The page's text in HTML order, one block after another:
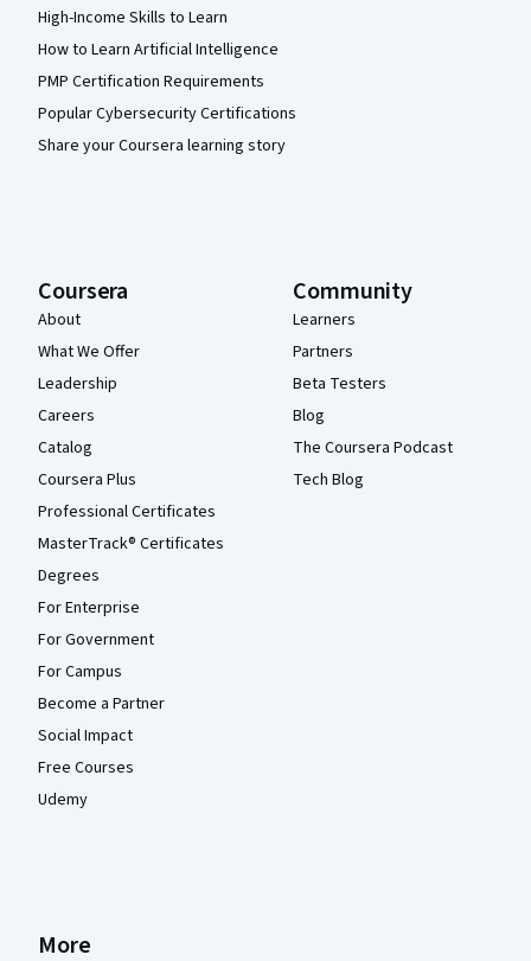
High-Income Skills to Learn
How to Learn Artificial Intelligence
PMP Certification Requirements
Popular Cybersecurity Certifications
Share your Coursera learning story
Coursera
About
What We Offer
Leadership
Careers
Catalog
Coursera Plus
Professional Certificates
MasterTrack® Certificates
Degrees
For Enterprise
For Government
For Campus
Become a Partner
Social Impact
Free Courses
Udemy
Community
Learners
Partners
Beta Testers
Blog
The Coursera Podcast
Tech Blog
More